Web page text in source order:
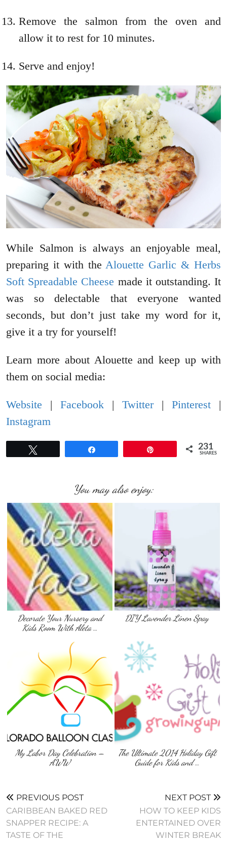
Remove the salmon from the oven and
allow it to rest for 10 minutes.
Serve and enjoy!
While Salmon is always an enjoyable meal,
preparing it with theAlouette Garlic & Herbs
Soft Spreadable Cheese made it outstanding. It
was so delectable that everyone wanted
seconds, but don’t just take my word for it,
give it a try for yourself!
Learn more about Alouette and keep up with
them on social media:
Website | Facebook | Twitter| Pinterest |
Instagram
231
SHARES
You may also enjoy:
Decorate Your Nursery and
Kids Room With Aleta …
DIY Lavender Linen Spay
My Labor Day Celebration –
AWW
The Ultimate 2014 Holiday Gift
Guide for Kids and …
PREVIOUS POST
CARIBBEAN BAKED RED
SNAPPER RECIPE: A
TASTE OF THE
NEXT POST
HOW TO KEEP KIDS
ENTERTAINED OVER
WINTER BREAK